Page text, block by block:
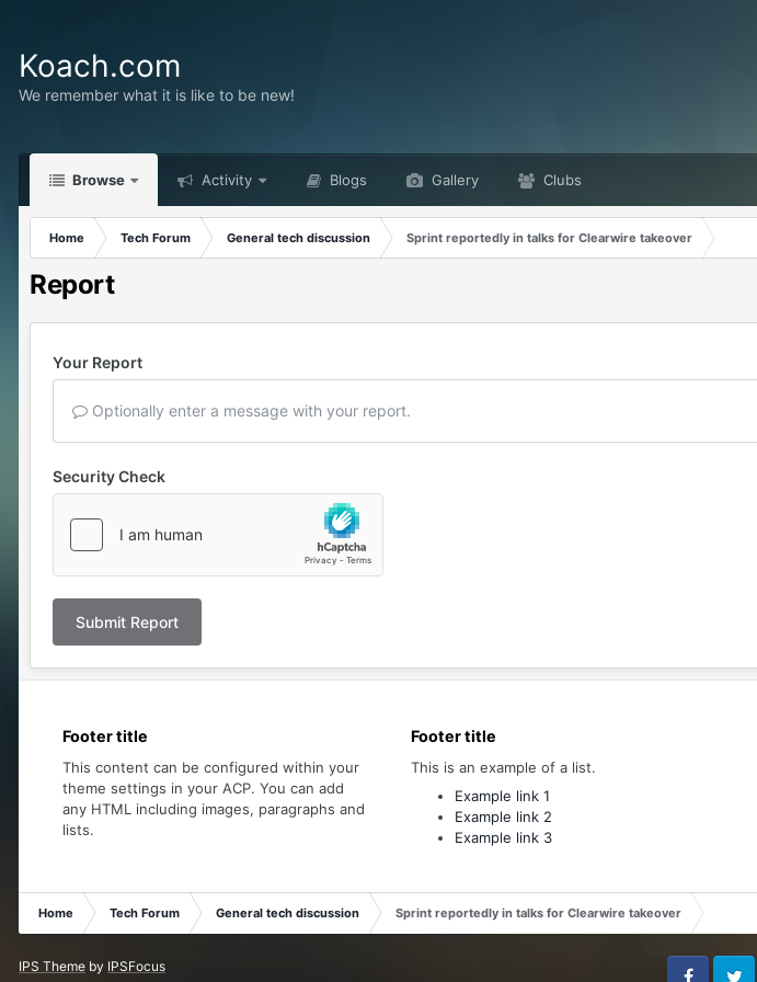
Koach.com
We remember what it is like to be new!
Browse Activity Blogs Gallery Clubs
Home Tech Forum General tech discussion
Sprint reportedly in talks for Clearwire takeover
Report
Your Report
Optionally enter a message with your report.
Security Check
Submit Report
Footer title
This content can be configured within your
theme settings in your ACP. You can add
any HTML including images, paragraphs and
lists.
Footer title
This is an example of a list.
Example link 1
Example link 2
Example link 3
Home Tech Forum General tech discussion Sprint reportedly in talks for Clearwire takeover
IPS Theme by IPSFocus